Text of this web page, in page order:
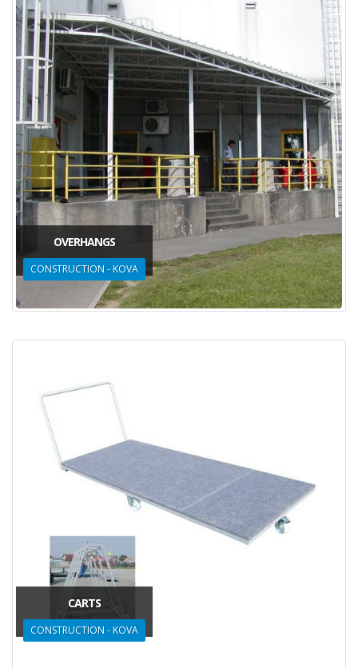
OVERHANGS
CONSTRUCTION - KOVA
CARTS
CONSTRUCTION - KOVA